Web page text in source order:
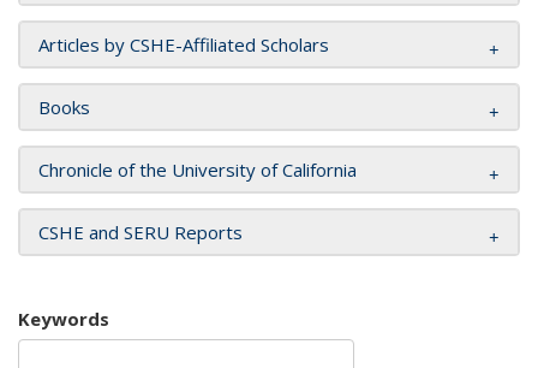
Articles by CSHE-Affiliated Scholars
Books
Chronicle of the University of California
CSHE and SERU Reports
Keywords